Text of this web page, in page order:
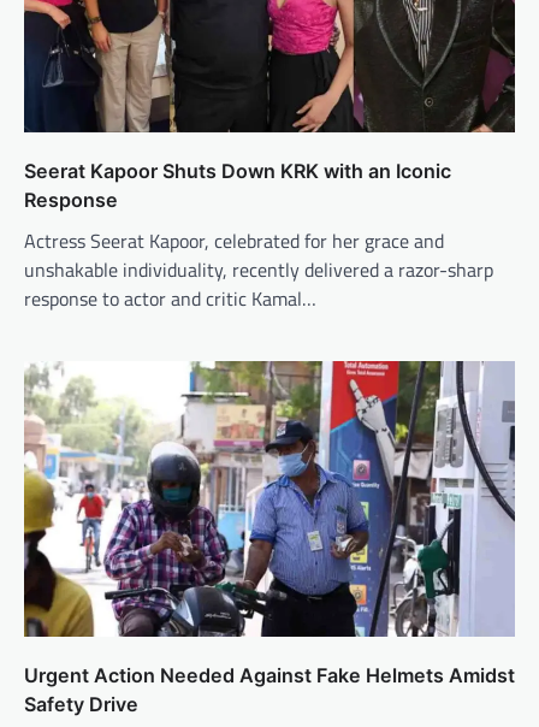
Seerat Kapoor Shuts Down KRK with an Iconic
Response
Actress Seerat Kapoor, celebrated for her grace and
unshakable individuality, recently delivered a razor-sharp
response to actor and critic Kamal…
Urgent Action Needed Against Fake Helmets Amidst
Safety Drive